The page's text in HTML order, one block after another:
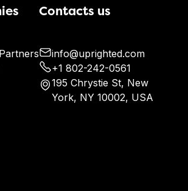
Contacts us
info@uprighted.com
+1 802-242-0561
195 Chrystie St, New
York, NY 10002, USA